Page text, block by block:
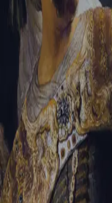
Create your account
Already have an account?